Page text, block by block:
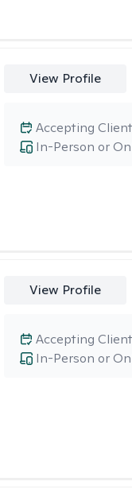
View Profile
In-Person or
Accepting
View Profile
In-Person or
Accepting